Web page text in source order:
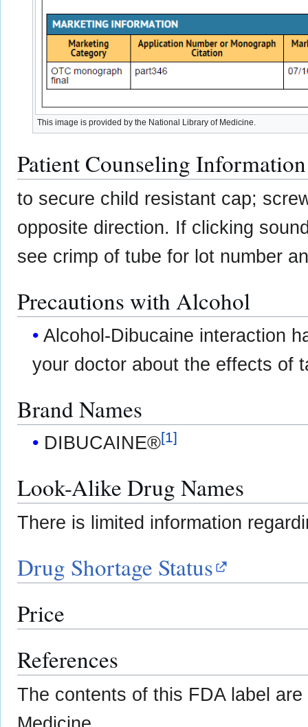
This image is provided by the National Library of Medicine.
Patient Counseling Information
to secure child resistant cap;
opposite direction. If clicking
see crimp of tube for lot number
Precautions with Alcohol
Alcohol-Dibucaine interaction
your doctor about the effects of
Brand Names
DIBUCAINE®[1]
Look-Alike Drug Names
There is limited information
Drug Shortage Status
Price
References
The contents of this FDA label